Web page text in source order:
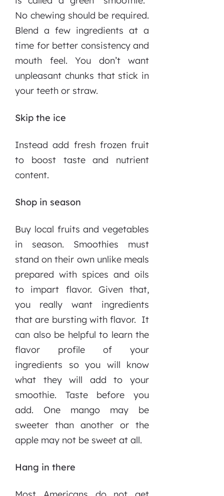
No chewing should be required.
Blend a few ingredients at a
time for better consistency and
mouth feel. You don’t want
unpleasant chunks that stick in
your teeth or straw.
Skip the ice
Instead add fresh frozen fruit
to boost taste and nutrient
content.
Shop in season
Buy local fruits and vegetables
in season. Smoothies must
stand on their own unlike meals
prepared with spices and oils
to impart flavor. Given that,
you really want ingredients
that are bursting with flavor. It
can also be helpful to learn the
flavor profile of your
ingredients so you will know
what they will add to your
smoothie. Taste before you
add. One mango may be
sweeter than another or the
apple may not be sweet at all.
Hang in there